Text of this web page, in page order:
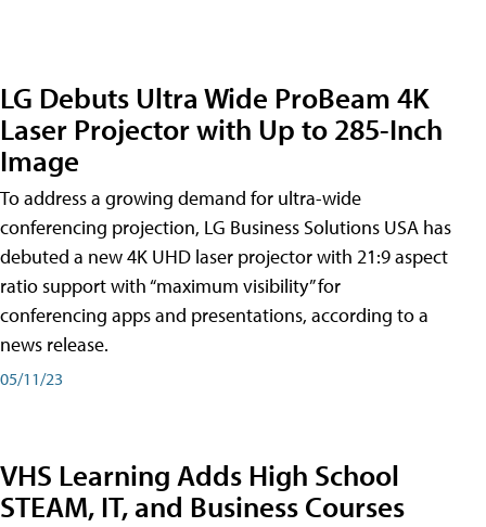
LG Debuts Ultra Wide ProBeam 4K
Laser Projector with Up to 285-Inch
Image
To address a growing demand for ultra-wide
conferencing projection, LG Business Solutions USA has
debuted a new 4K UHD laser projector with 21:9 aspect
ratio support with “maximum visibility” for
conferencing apps and presentations, according to a
news release.
05/11/23
VHS Learning Adds High School
STEAM, IT, and Business Courses